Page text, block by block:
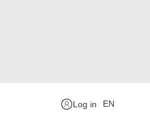
Log in EN